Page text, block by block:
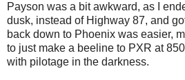
Payson was a bit awkward, as I
dusk, instead of Highway 87, and
back down to Phoenix was easier,
to just make a beeline to PXR at
with pilotage in the darkness.